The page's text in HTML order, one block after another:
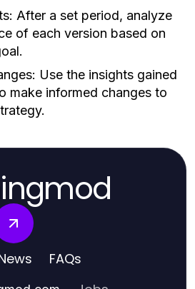
After a set period, analyze
of each version based on
Use the insights gained
make informed changes to
FAQs